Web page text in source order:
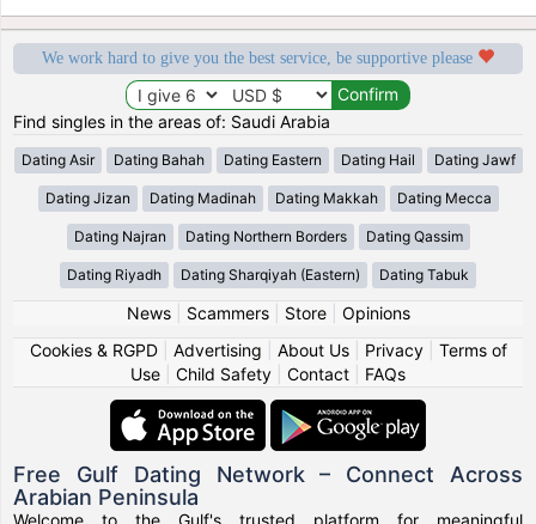
We work hard to give you the best service, be supportive please
Find singles in the areas of: Saudi Arabia
Dating Asir Dating Bahah Dating Eastern Dating Hail Dating Jawf
Dating Jizan Dating Madinah Dating Makkah Dating Mecca
Dating Najran Dating Northern Borders Dating Qassim
Dating Riyadh Dating Sharqiyah (Eastern) Dating Tabuk
News| Scammers| Store| Opinions
Cookies & RGPD| Advertising About Us| Privacy| Terms of
Use
Child Safety Contact FAQs
Free Gulf Dating Network – Connect Across
Arabian Peninsula
Welcome to the Gulf's trusted platform for meaningful